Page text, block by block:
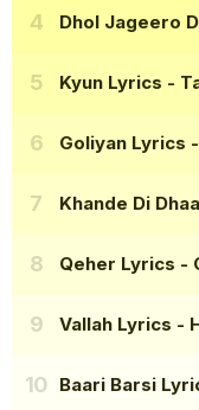
Dhol Jageero
Kyun Lyrics -
Goliyan Lyrics
Khande Di
Qeher Lyrics -
Vallah Lyrics -
Baari Barsi